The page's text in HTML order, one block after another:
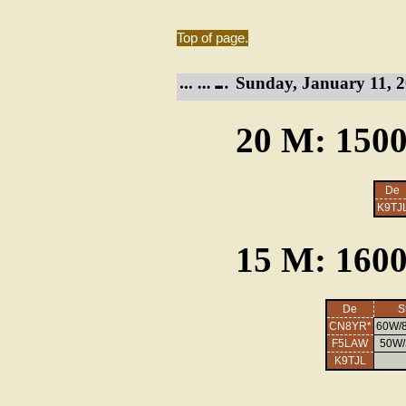
Top of page.
Sunday, January 11,
20 M:
De
15 M:
De
CN8YR* 60W/
F5LAW
K9TJL